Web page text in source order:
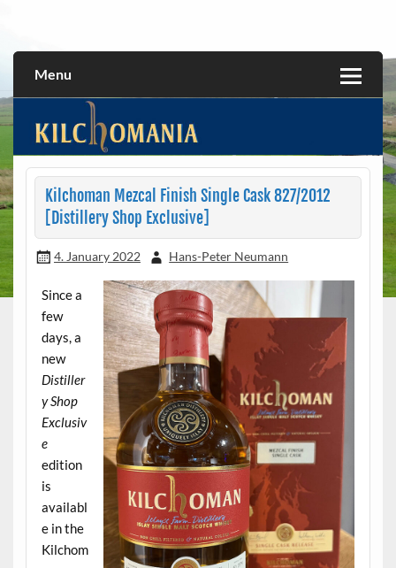
Menu
Kilchoman Mezcal Finish Single Cask 827/2012
[Distillery Shop Exclusive]
4. January 2022 Hans-Peter Neumann
Since a
few
days, a
new
Distiller
y Shop
Exclusiv
e
edition
is
availabl
e in the
Kilchom